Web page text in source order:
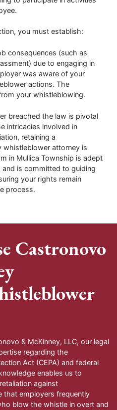
you must establish:
consequences (such as
due to engaging in
was aware of your
actions. The
your whistleblowing.
breached the law is pivotal
intricacies involved in
retaining a
whistleblower attorney is
in Mullica Township is adept
is committed to guiding
your rights remain
process.
Castronovo
& McKinney, LLC, our legal
regarding the
Act (CEPA) and federal
enables us to
against
that employers frequently
blow the whistle in overt and